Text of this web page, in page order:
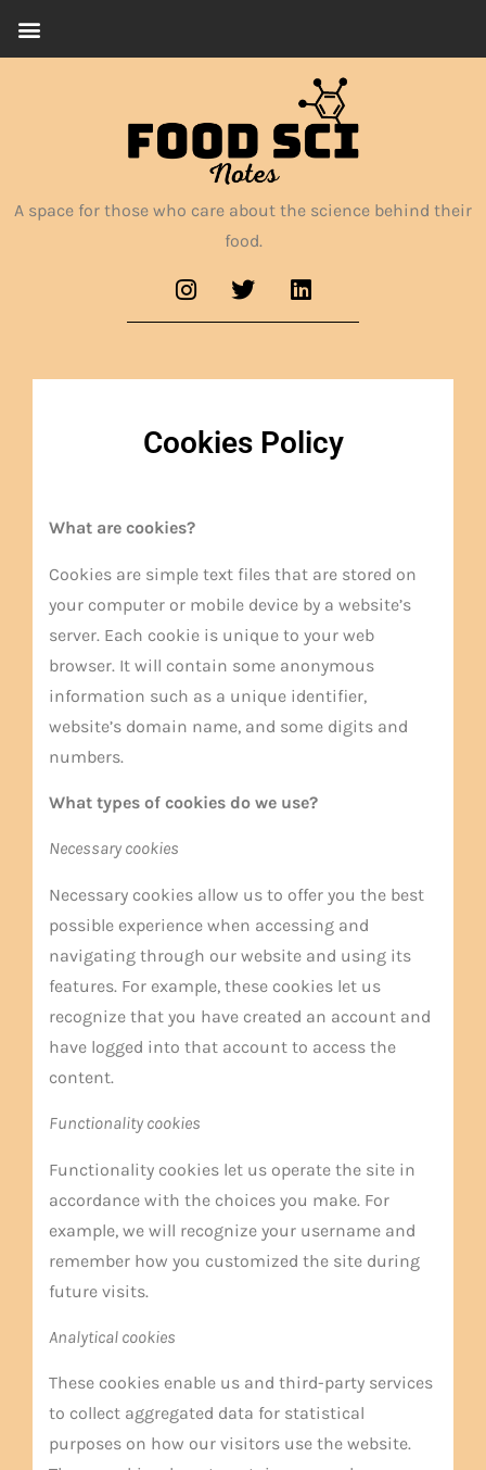
A space for those who care about the science behind their
food.
Cookies Policy
What are cookies?
Cookies are simple text files that are stored on
your computer or mobile device by a website’s
server. Each cookie is unique to your web
browser. It will contain some anonymous
information such as a unique identifier,
website’s domain name, and some digits and
numbers.
What types of cookies do we use?
Necessary cookies
Necessary cookies allow us to offer you the best
possible experience when accessing and
navigating through our website and using its
features. For example, these cookies let us
recognize that you have created an account and
have logged into that account to access the
content.
Functionality cookies
Functionality cookies let us operate the site in
accordance with the choices you make. For
example, we will recognize your username and
remember how you customized the site during
future visits.
Analytical cookies
These cookies enable us and third-party services
to collect aggregated data for statistical
purposes on how our visitors use the website.